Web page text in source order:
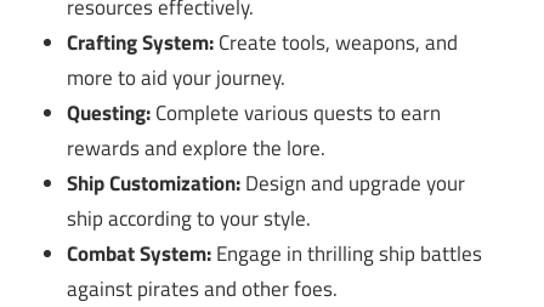
resources effectively.
Crafting System:Create tools, weapons, and
more to aid your journey.
Questing:Complete various quests to earn
rewards and explore the lore.
Ship Customization:Design and upgrade your
ship according to your style.
Combat System:Engage in thrilling ship battles
against pirates and other foes.